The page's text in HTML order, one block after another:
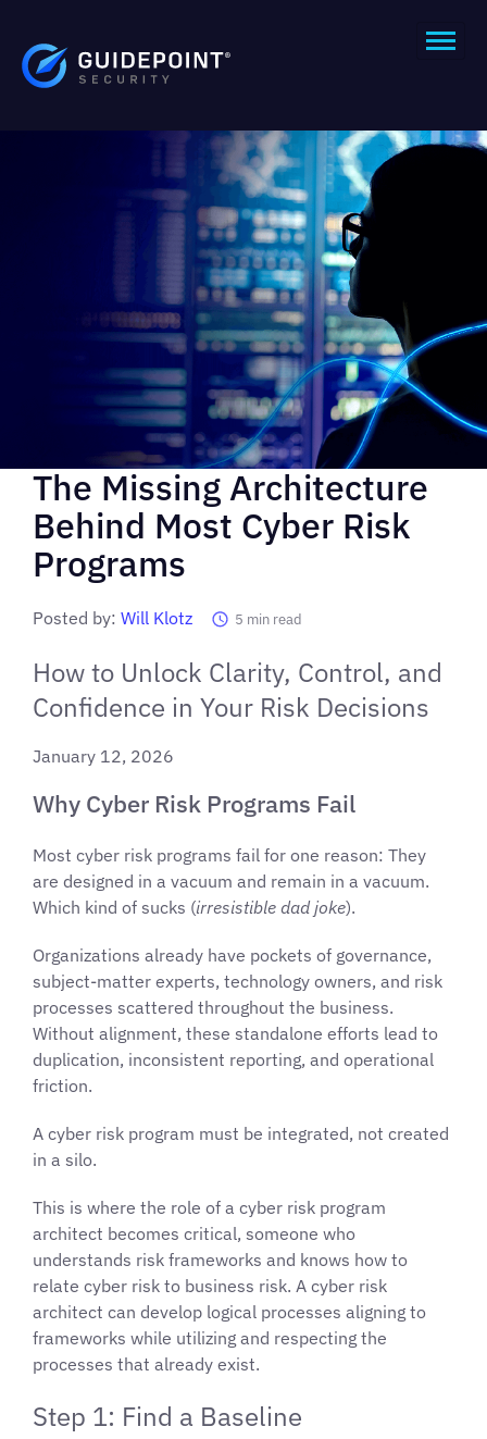
The Missing Architecture
Behind Most Cyber Risk
Programs
Posted by: Will Klotz 5 min read
How to Unlock Clarity, Control, and
Confidence in Your Risk Decisions
January 12, 2026
Why Cyber Risk Programs Fail
Most cyber risk programs fail for one reason: They
are designed in a vacuum and remain in a vacuum.
Which kind of sucks (irresistible dad joke).
Organizations already have pockets of governance,
subject-matter experts, technology owners, and risk
processes scattered throughout the business.
Without alignment, these standalone efforts lead to
duplication, inconsistent reporting, and operational
friction.
A cyber risk program must be integrated, not created
in a silo.
This is where the role of a cyber risk program
architect becomes critical, someone who
understands risk frameworks and knows how to
relate cyber risk to business risk. A cyber risk
architect can develop logical processes aligning to
frameworks while utilizing and respecting the
processes that already exist.
Step 1: Find a Baseline